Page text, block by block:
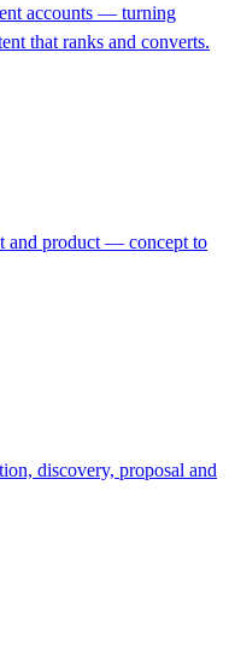
accounts — turning
that ranks and converts.
and product — concept to
discovery, proposal and